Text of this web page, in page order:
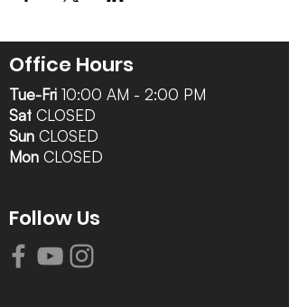
Office Hours
Tue-Fri 10:00 AM - 2:00 PM
Sat CLOSED
Sun CLOSED
Mon CLOSED
Follow Us